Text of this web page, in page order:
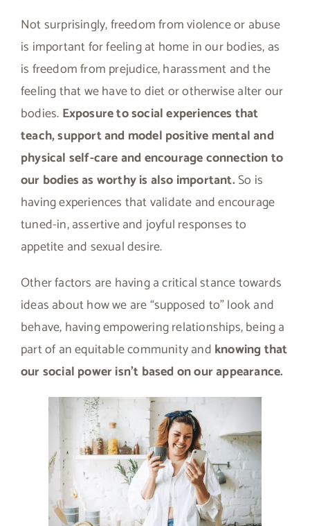
Not surprisingly, freedom from violence or abuse
is important for feeling at home in our bodies, as
is freedom from prejudice, harassment and the
feeling that we have to diet or otherwise alter our
bodies. Exposure to social experiences that
teach, support and model positive mental and
physical self-care and encourage connection to
our bodies as worthy is also important.So is
having experiences that validate and encourage
tuned-in, assertive and joyful responses to
appetite and sexual desire.
Other factors are having a critical stance towards
ideas about how we are “supposed to” look and
behave, having empowering relationships, being a
part of an equitable community and knowing that
our social power isn’t based on our appearance.